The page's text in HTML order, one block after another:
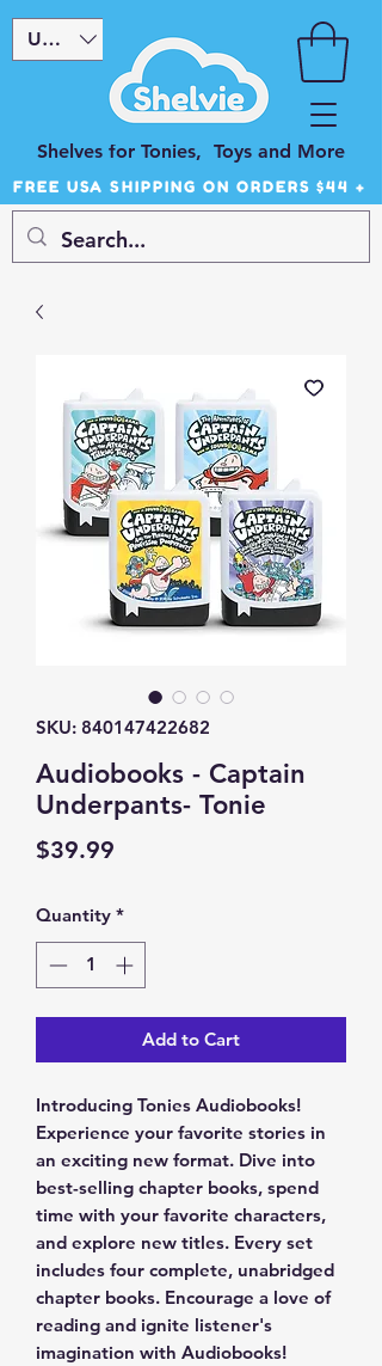
Shelves for Tonies, Toys and More
USD ($)
FREE USA SHIPPING ON ORDERS $44 +
SKU: 840147422682
Audiobooks - Captain
Underpants- Tonie
$39.99
Quantity *
Add to Cart
Introducing Tonies Audiobooks!
Experience your favorite stories in
an exciting new format. Dive into
best-selling chapter books, spend
time with your favorite characters,
and explore new titles. Every set
includes four complete, unabridged
chapter books. Encourage a love of
reading and ignite listener's
imagination with Audiobooks!